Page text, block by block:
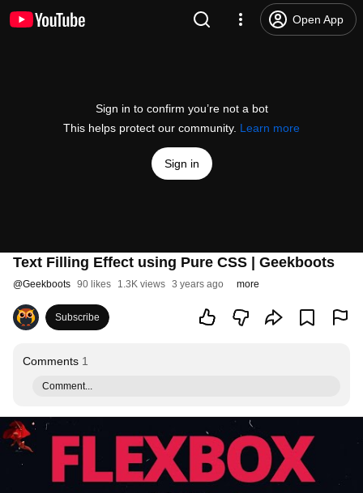
Open App
Sign in to confirm you’re not a bot
This helps protect our community. Learn more
Sign in
Text Filling Effect using Pure CSS | Geekboots
@Geekboots 90 likes 1.3K views 3 years ago more
Subscribe
Comments 1
Comment...